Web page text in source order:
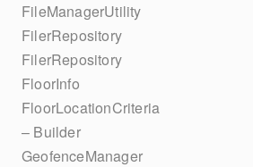
FileManagerUtility
FilerRepository
FilerRepository
FloorInfo
FloorLocationCriteria
– Builder
GeofenceManager